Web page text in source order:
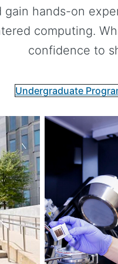
hands-on
computing.
confidence to
Undergraduate